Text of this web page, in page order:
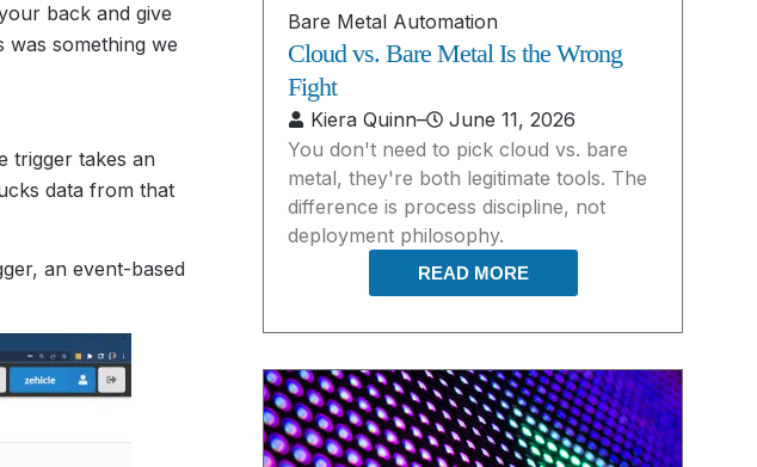
back and give
something we
trigger takes an
data from that
an event-based
Bare Metal Automation
Cloud vs. Bare Metal Is the Wrong
Fight
Kiera Quinn–
June 11, 2026
You don't need to pick cloud vs. bare
metal, they're both legitimate tools. The
difference is process discipline, not
deployment philosophy.
READ MORE